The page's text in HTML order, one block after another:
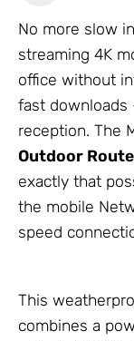
No more slow
streaming 4K
office without
fast downloads
reception. The
Outdoor
exactly that
the mobile
speed
This
combines a